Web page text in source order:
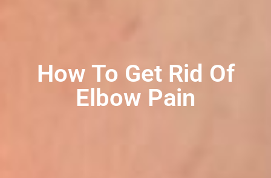
How To Get Rid Of
Elbow Pain